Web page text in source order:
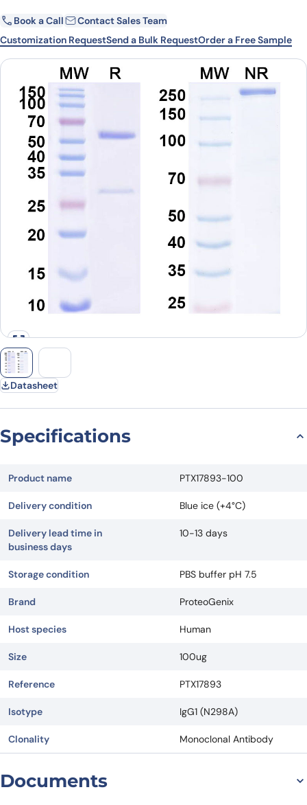
Email Company
Country
Request Quote
Book a Call
Contact Sales Team
Customization RequestSend a Bulk RequestOrder a Free Sample
Datasheet
Specifications
Product name PTX17893-100
Delivery condition Blue ice (+4°C)
Delivery lead time in
business days
10-13 days
Storage condition PBS buffer pH 7.5
Brand ProteoGenix
Host species Human
Size 100ug
Reference PTX17893
Isotype IgG1 (N298A)
Clonality Monoclonal Antibody
Documents